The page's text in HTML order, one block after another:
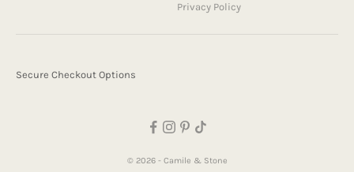
Privacy Policy
© 2026 - Camile & Stone
Secure Checkout Options